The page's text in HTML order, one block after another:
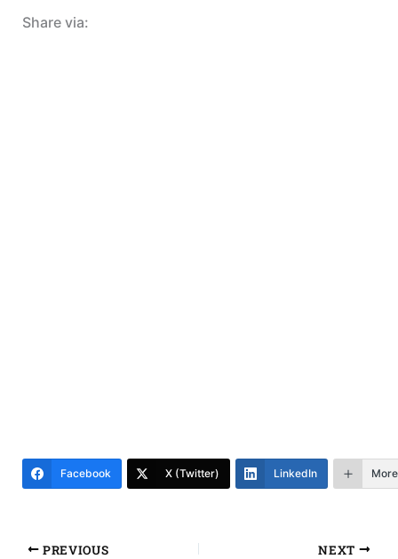
Share via:
Facebook X (Twitter) LinkedIn More
PREVIOUS NEXT